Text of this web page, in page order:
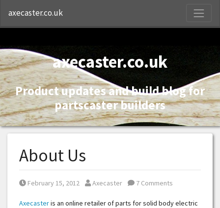
axecaster.co.uk
axecaster.co.uk
Product updates and build blog for
partscaster builders
About Us
Posted on
February 15, 2012 Posted by
Axecaster 7 Comments
Axecasteris an online retailer of parts for solid body electric